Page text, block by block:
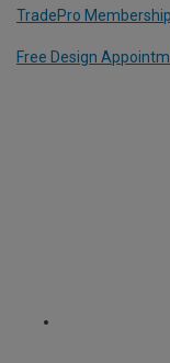
TradePro Membership
Free Design